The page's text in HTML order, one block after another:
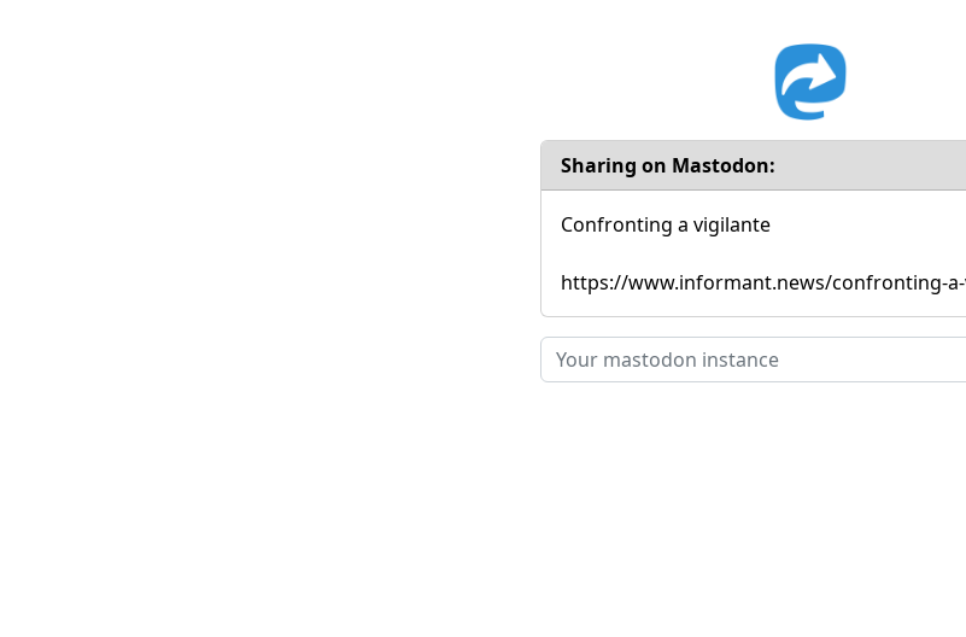
Sharing on Mastodon:
Confronting a vigilante
https://www.informant.news/confronting-